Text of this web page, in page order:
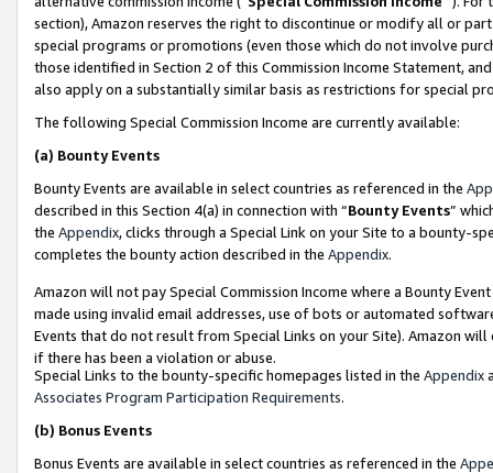
section), Amazon reserves the right to discontinue or modify all or
special programs or promotions (even those which do not involve
those identified in Section 2 of this Commission Income Statement,
also apply on a substantially similar basis as restrictions for special
The following Special Commission Income are currently available:
(a) Bounty Events
Bounty Events are available in select countries as referenced in the
described in this Section 4(a) in connection with “Bounty Events”
the Appendix, clicks through a Special Link on your Site to a bounty-
completes the bounty action described in the Appendix.
Amazon will not pay Special Commission Income where a Bounty
made using invalid email addresses, use of bots or automated
Events that do not result from Special Links on your Site). Amazon
if there has been a violation or abuse.
Special Links to the bounty-specific homepages listed in the Appendix
Associates Program Participation Requirements.
(b) Bonus Events
Bonus Events are available in select countries as referenced in the